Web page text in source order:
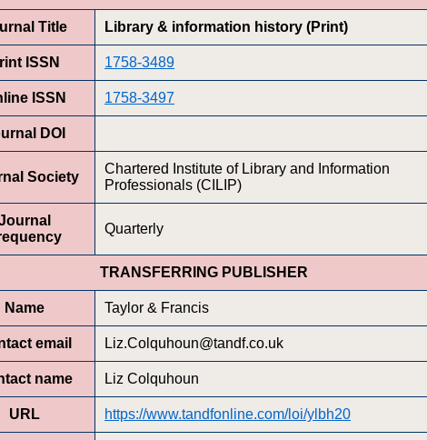
Title Library & information history (Print)
ISSN 1758-3489
ISSN 1758-3497
DOI
Society
Chartered Institute of Library and Information
Professionals (CILIP)
Quarterly
TRANSFERRING PUBLISHER
Name Taylor & Francis
email Liz.Colquhoun@tandf.co.uk
name Liz Colquhoun
URL https://www.tandfonline.com/loi/ylbh20